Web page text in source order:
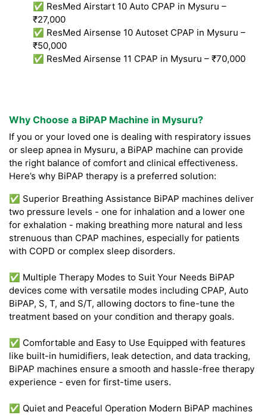
✅ ResMed Airstart 10 Auto CPAP in Mysuru –
₹27,000
✅ ResMed Airsense 10 Autoset CPAP in Mysuru –
₹50,000
✅ ResMed Airsense 11 CPAP in Mysuru – ₹70,000
Why Choose a BiPAP Machine in Mysuru?
If you or your loved one is dealing with respiratory issues
or sleep apnea in Mysuru, a BiPAP machine can provide
the right balance of comfort and clinical effectiveness.
Here’s why BiPAP therapy is a preferred solution:
✅ Superior Breathing Assistance BiPAP machines deliver
two pressure levels - one for inhalation and a lower one
for exhalation - making breathing more natural and less
strenuous than CPAP machines, especially for patients
with COPD or complex sleep disorders.
✅ Multiple Therapy Modes to Suit Your Needs BiPAP
devices come with versatile modes including CPAP, Auto
BiPAP, S, T, and S/T, allowing doctors to fine-tune the
treatment based on your condition and therapy goals.
✅ Comfortable and Easy to Use Equipped with features
like built-in humidifiers, leak detection, and data tracking,
BiPAP machines ensure a smooth and hassle-free therapy
experience - even for first-time users.
✅ Quiet and Peaceful Operation Modern BiPAP machines